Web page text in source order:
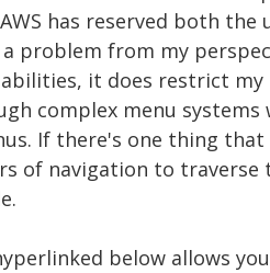
has reserved both
problem from my
it does restrict
complex menu
If there's one thing
of navigation to traverse
below allows